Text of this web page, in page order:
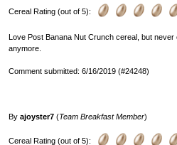
Cereal Rating (out of 5):
Love Post Banana Nut Crunch cereal, but
anymore.
Comment submitted: 6/16/2019 (#24248)
By ajoyster7 (Team Breakfast Member)
Cereal Rating (out of 5):